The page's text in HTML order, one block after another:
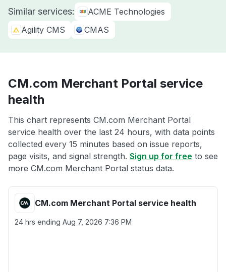
Similar services:
ACME Technologies
Agility CMS
CMAS
CM.com Merchant Portal service
health
This chart represents CM.com Merchant Portal
service health over the last 24 hours, with data points
collected every 15 minutes based on issue reports,
page visits, and signal strength. Sign up for free to see
more CM.com Merchant Portal status data.
CM.com Merchant Portal service health
24 hrs ending Aug 7, 2026 7:36 PM